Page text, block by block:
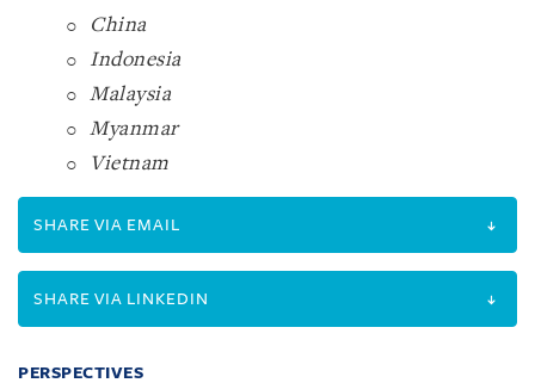
China
Indonesia
Malaysia
Myanmar
Vietnam
SHARE VIA EMAIL
SHARE VIA LINKEDIN
PERSPECTIVES